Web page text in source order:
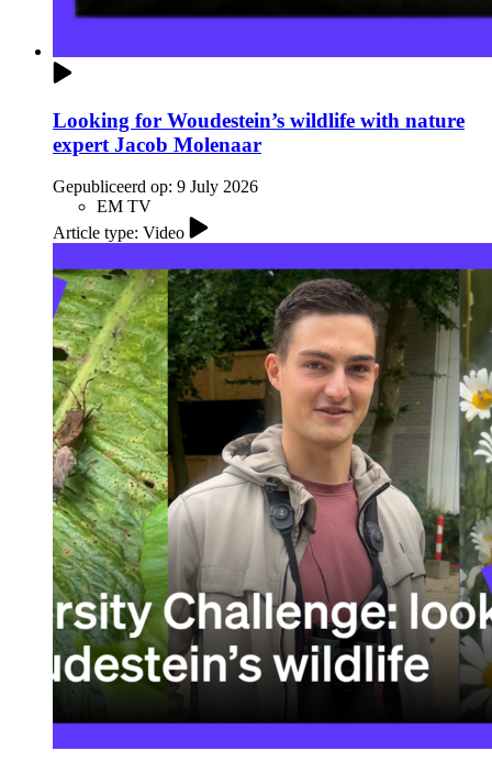
Looking for Woudestein’s wildlife with nature
expert Jacob Molenaar
Gepubliceerd op: 9 July 2026
EM TV
Article type: Video